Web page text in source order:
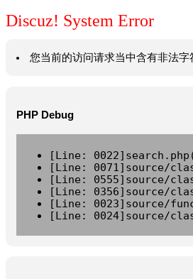
Discuz! System Error
您当前的访问请求当中含有非法
PHP Debug
[Line:
[Line: 0071]source/
[Line: 0555]source/
[Line: 0356]source/
[Line: 0023]source/
[Line: 0024]source/